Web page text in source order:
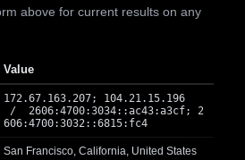
above for current results on any
Value
172.67.163.207; 104.21.15.196
/ 2606:4700:3034::ac43:a3cf; 2
606:4700:3032::6815:fc4
San Francisco, California, United States